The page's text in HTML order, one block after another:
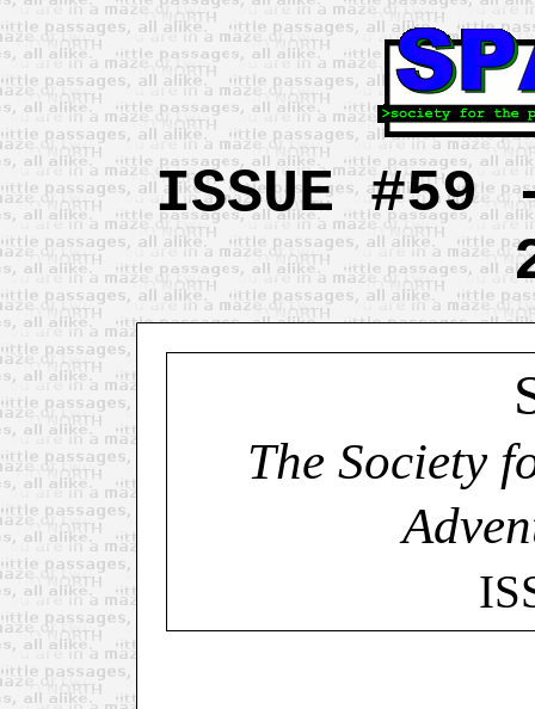
ISSUE #59
The Society